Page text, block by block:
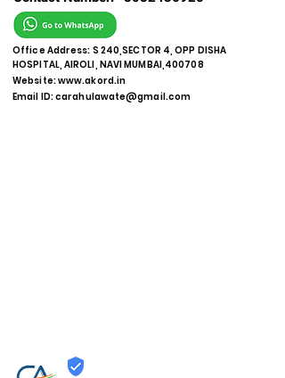
Office Address: S 240,SECTOR 4, OPP DISHA
HOSPITAL, AIROLI, NAVI MUMBAI,400708
Website:www.akord.in
Email ID:carahulawate@gmail.com